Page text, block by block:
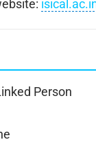
Person